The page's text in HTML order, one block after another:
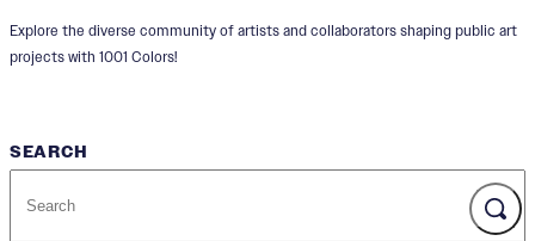
Explore the diverse community of artists and collaborators shaping public art
projects with 1001 Colors!
SEARCH